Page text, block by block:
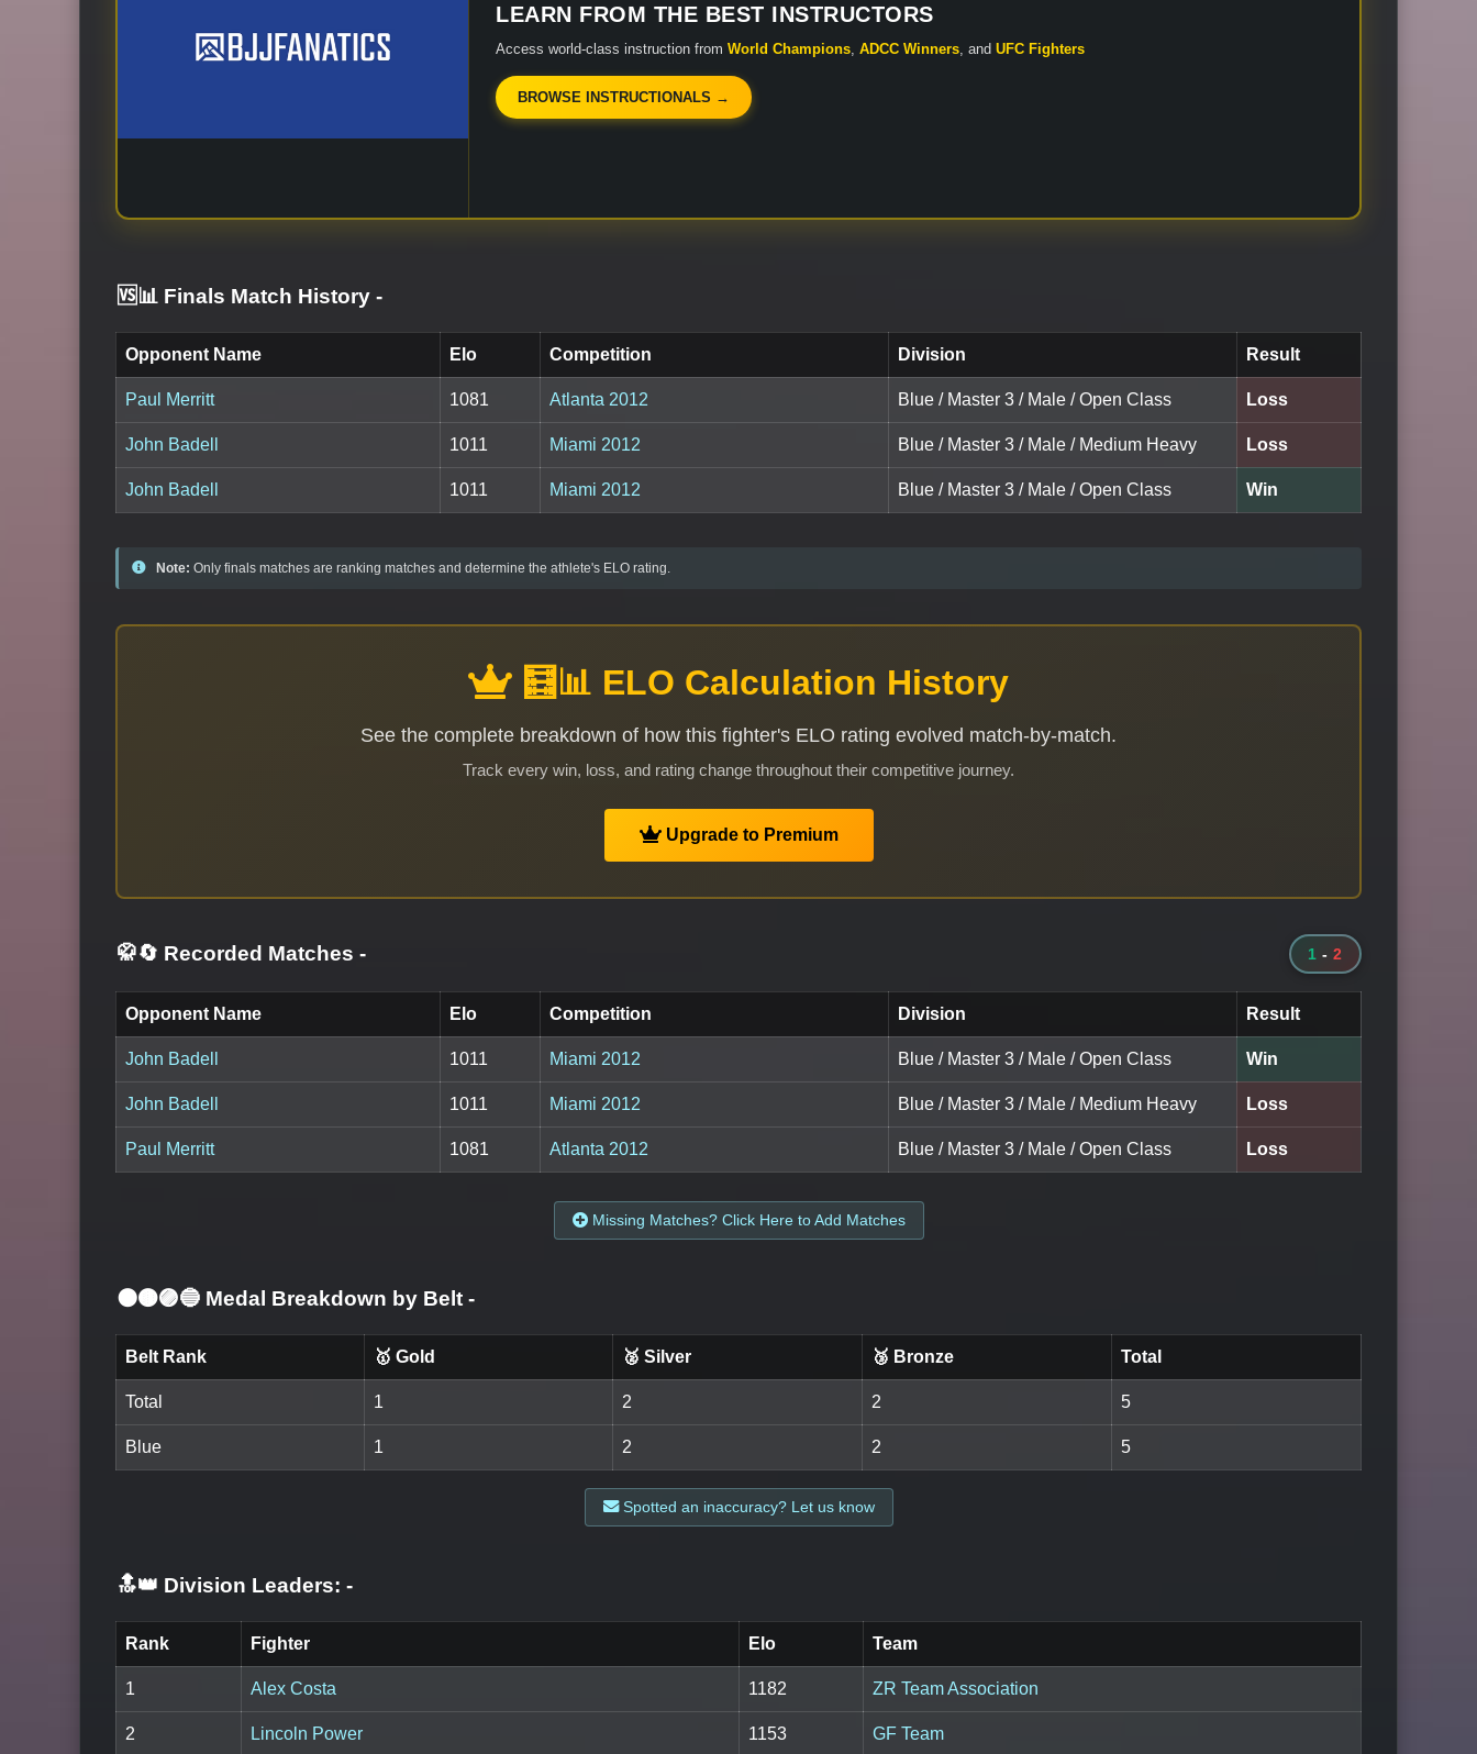
LEARN FROM THE BEST INSTRUCTORS
Access world-class instruction from World Champions ADCC Winners , and UFC Fighters
BROWSE INSTRUCTIONALS →
🆚📊 Finals Match History -
Opponent Name Elo Competition Division Result
Paul Merritt 1081 Atlanta 2012 Blue / Master 3 / Male / Open Class Loss
John Badell 1011 Miami 2012 Blue / Master 3 / Male / Medium Heavy Loss
John Badell 1011 Miami 2012 Blue / Master 3 / Male / Open Class Win
Note: Only finals matches are ranking matches and determine the athlete's ELO rating.
🧮📊 ELO Calculation History
See the complete breakdown of how this fighter's ELO rating evolved match-by-match.
Track every win, loss, and rating change throughout their competitive journey.
Upgrade to Premium
🥋🔄 Recorded Matches - 1 - 2
Opponent Name Elo Competition Division Result
John Badell 1011 Miami 2012 Blue / Master 3 / Male / Open Class Win
John Badell 1011 Miami 2012 Blue / Master 3 / Male / Medium Heavy Loss
Paul Merritt 1081 Atlanta 2012 Blue / Master 3 / Male / Open Class Loss
Missing Matches? Click Here to Add Matches
⚫🟤🟣🔵 Medal Breakdown by Belt -
Belt Rank 🥇 Gold 🥈 Silver 🥉 Bronze Total
Total 1 2 2 5
Blue 1 2 2 5
Spotted an inaccuracy? Let us know
🔝👑 Division Leaders: -
Rank Fighter Elo Team
1 Alex Costa 1182 ZR Team Association
2 Lincoln Power 1153 GF Team